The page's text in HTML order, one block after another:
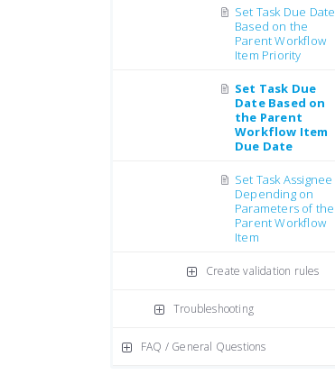
Set Task Due Date
Based on the
Parent Workflow
Item Priority
Set Task Due
Date Based on
the Parent
Workflow Item
Due Date
Set Task Assignee
Depending on
Parameters of the
Parent Workflow
Item
Create validation rules
Troubleshooting
FAQ / General Questions